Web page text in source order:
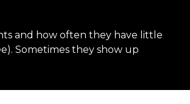
and how often they have little
Sometimes they show up